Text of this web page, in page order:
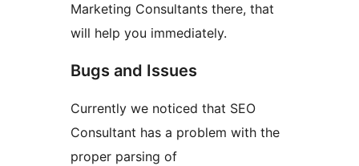
Marketing Consultants there, that
will help you immediately.
Bugs and Issues
Currently we noticed that SEO
Consultant has a problem with the
proper parsing of